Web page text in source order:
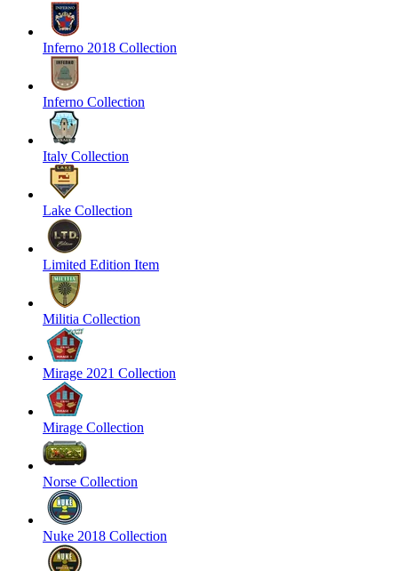
Inferno 2018 Collection
Inferno Collection
Italy Collection
Lake Collection
Limited Edition Item
Militia Collection
Mirage 2021 Collection
Mirage Collection
Norse Collection
Nuke 2018 Collection